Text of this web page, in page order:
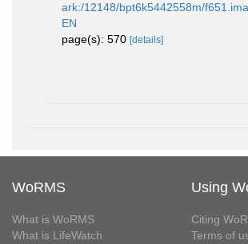
ark:/12148/bpt6k5442558m/
EN
page(s): 570 [details]
WoRMS
What is WoRMS
What is LifeWatch
Using
Citing
Terms of